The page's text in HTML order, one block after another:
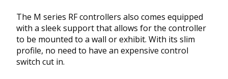
The M series RF controllers also comes equipped
with a sleek support that allows for the controller
to be mounted to a wall or exhibit. With its slim
profile, no need to have an expensive control
switch cut in.